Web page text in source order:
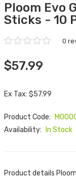
Ploom Evo
Sticks - 10
0
$57.99
Ex Tax: $57.99
Product Code:
Availability:
In Stock
Product details